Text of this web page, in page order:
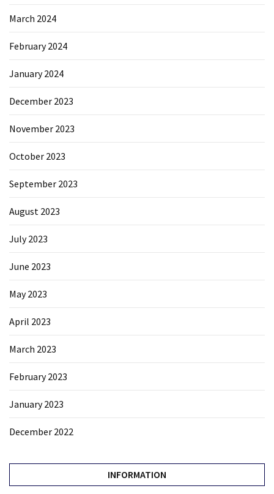
March 2024
February 2024
January 2024
December 2023
November 2023
October 2023
September 2023
August 2023
July 2023
June 2023
May 2023
April 2023
March 2023
February 2023
January 2023
December 2022
INFORMATION